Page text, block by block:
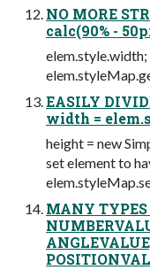
NO MORE
calc(90% -
EASILY
width =
height = new
set element to
MANY